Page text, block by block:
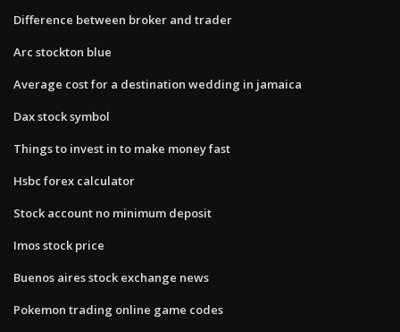
Difference between broker and trader
Arc stockton blue
Average cost for a destination wedding in jamaica
Dax stock symbol
Things to invest in to make money fast
Hsbc forex calculator
Stock account no minimum deposit
Imos stock price
Buenos aires stock exchange news
Pokemon trading online game codes